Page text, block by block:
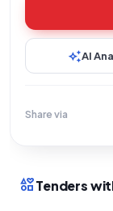
auto_awesomeAI
Share via
interestsTenders